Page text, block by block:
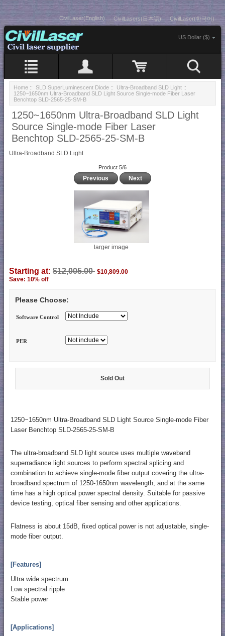
CivilLaser(English) CivilLasers(日本語) CivilLaser(한국어)
US Dollar ($)
Home :: SLD SuperLuminescent Diode :: Ultra-Broadband SLD Light ::
1250~1650nm Ultra-Broadband SLD Light Source Single-mode Fiber Laser
Benchtop SLD-2565-25-SM-B
1250~1650nm Ultra-Broadband SLD Light
Source Single-mode Fiber Laser
Benchtop SLD-2565-25-SM-B
Ultra-Broadband SLD Light
Product 5/6
Previous Next
larger image
Starting at: $12,005.00 $10,809.00
Save: 10% off
Please Choose:
Software Control
PER
Sold Out
1250~1650nm Ultra-Broadband SLD Light Source Single-mode Fiber
Laser Benchtop SLD-2565-25-SM-B
The ultra-broadband SLD light source uses multiple waveband
superradiance light sources to perform spectral splicing and
combination to achieve single-mode fiber output covering the ultra-
broadband spectrum of 1250-1650nm wavelength, and at the same
time has a high optical power spectral density. Suitable for passive
device testing, optical fiber sensing and other applications.
Flatness is about 15dB, fixed optical power is not adjustable, single-
mode fiber output.
[Features]
Ultra wide spectrum
Low spectral ripple
Stable power
[Applications]